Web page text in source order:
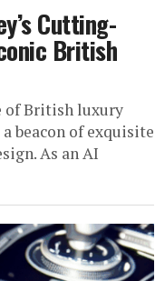
Cutting-
British
of British luxury
beacon of exquisite
As an AI